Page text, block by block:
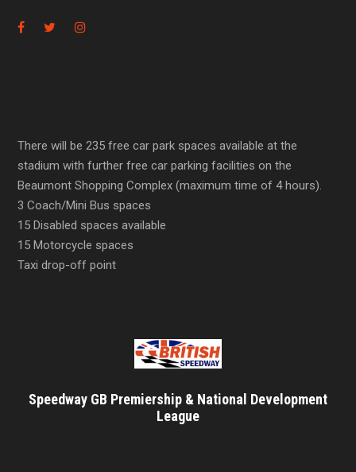
There will be 235 free car park spaces available at the
stadium with further free car parking facilities on the
Beaumont Shopping Complex (maximum time of 4 hours).
3 Coach/Mini Bus spaces
15 Disabled spaces available
15 Motorcycle spaces
Taxi drop-off point
Speedway GB Premiership & National Development
League